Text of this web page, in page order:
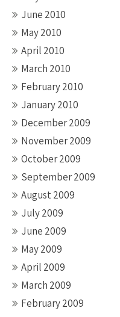
June 2010
May 2010
April 2010
March 2010
February 2010
January 2010
December 2009
November 2009
October 2009
September 2009
August 2009
July 2009
June 2009
May 2009
April 2009
March 2009
February 2009